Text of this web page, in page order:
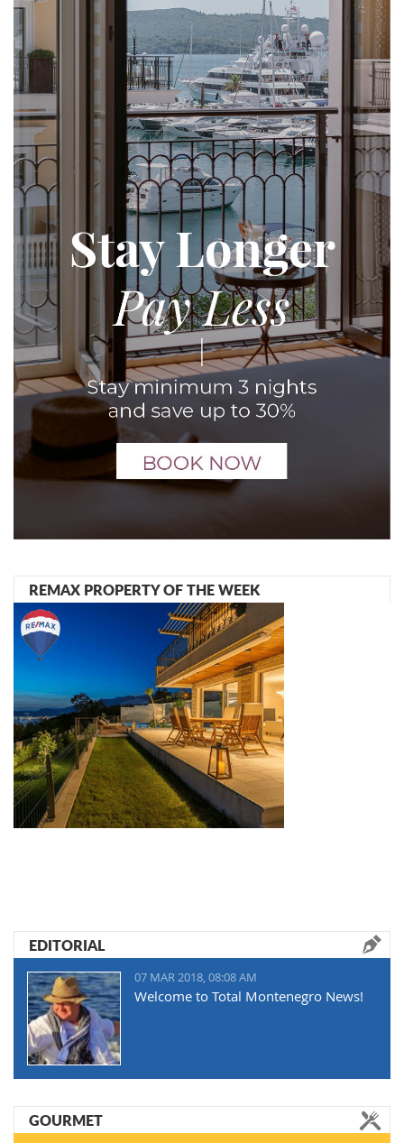
REMAX PROPERTY OF THE WEEK
EDITORIAL
07 MAR 2018, 08:08 AM
Welcome to Total Montenegro News!
GOURMET